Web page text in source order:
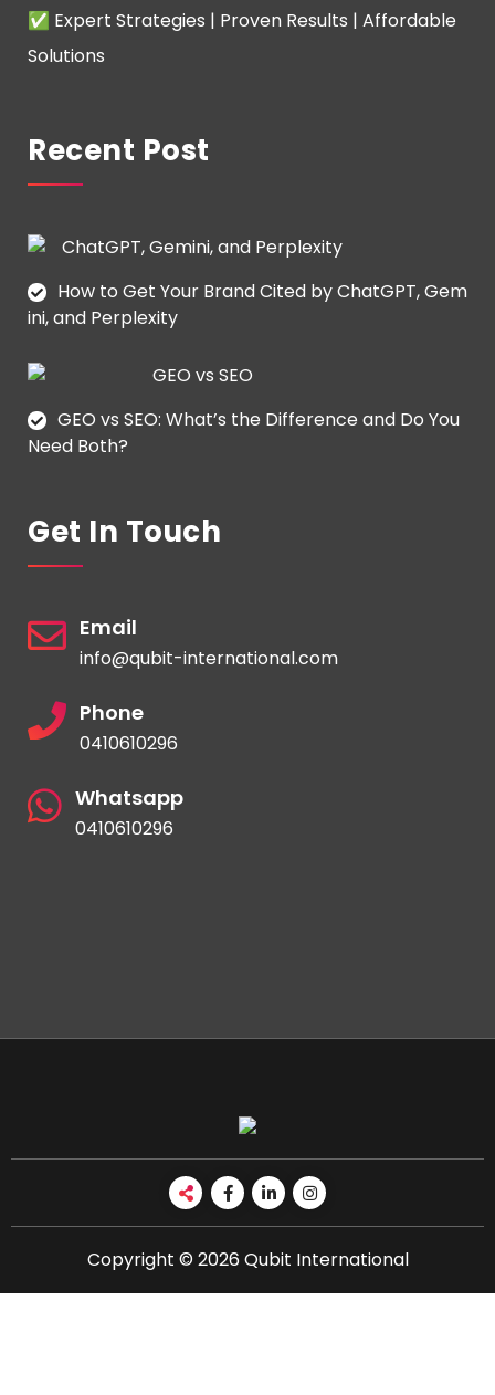
✅ Expert Strategies | Proven Results | Affordable
Solutions
Recent Post
How to Get Your Brand Cited by ChatGPT, Gem
ini, and Perplexity
GEO vs SEO: What’s the Difference and Do You
Need Both?
Get In Touch
Email
info@qubit-international.com
Phone
0410610296
Whatsapp
0410610296
Copyright © 2026 Qubit International